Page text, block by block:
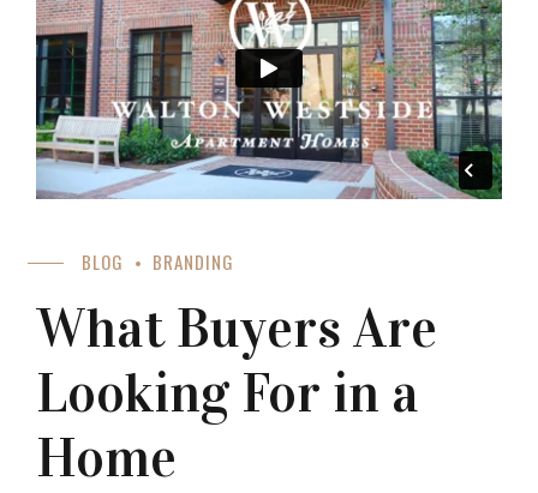
BLOG BRANDING
What Buyers Are
Looking For in a
Home